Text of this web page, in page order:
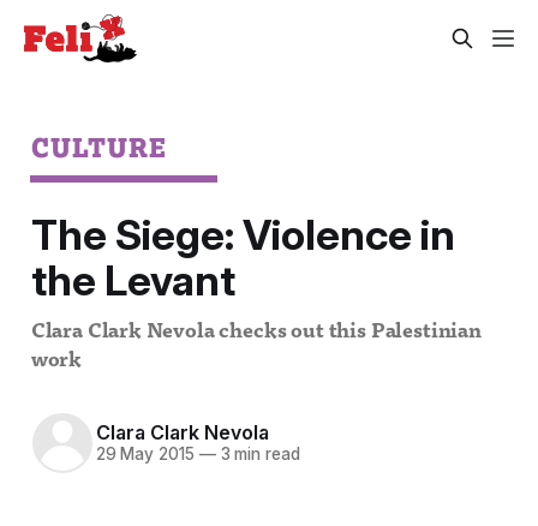
CULTURE
The Siege: Violence in
the Levant
Clara Clark Nevola checks out this Palestinian
work
Clara Clark Nevola
29 May 2015 —3 min read